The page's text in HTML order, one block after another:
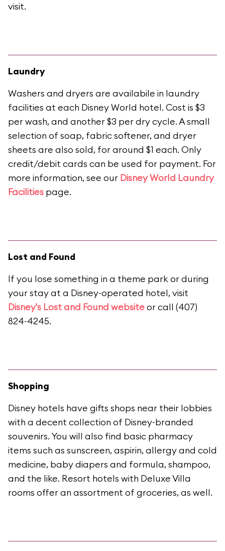
visit.
Laundry
Washers and dryers are availabile in laundry
facilities at each Disney World hotel. Cost is $3
per wash, and another $3 per dry cycle. A small
selection of soap, fabric softener, and dryer
sheets are also sold, for around $1 each. Only
credit/debit cards can be used for payment. For
more information, see our Disney World Laundry
Facilities page.
Lost and Found
If you lose something in a theme park or during
your stay at a Disney-operated hotel, visit
Disney's Lost and Found websiteor call (407)
824-4245.
Shopping
Disney hotels have gifts shops near their lobbies
with a decent collection of Disney-branded
souvenirs. You will also find basic pharmacy
items such as sunscreen, aspirin, allergy and cold
medicine, baby diapers and formula, shampoo,
and the like. Resort hotels with Deluxe Villa
rooms offer an assortment of groceries, as well.